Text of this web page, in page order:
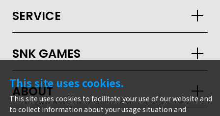
SERVICE
SNK GAMES
ABOUT
This site uses cookies.
This site uses cookies to facilitate your use of our website and
to collect information about your usage situation and